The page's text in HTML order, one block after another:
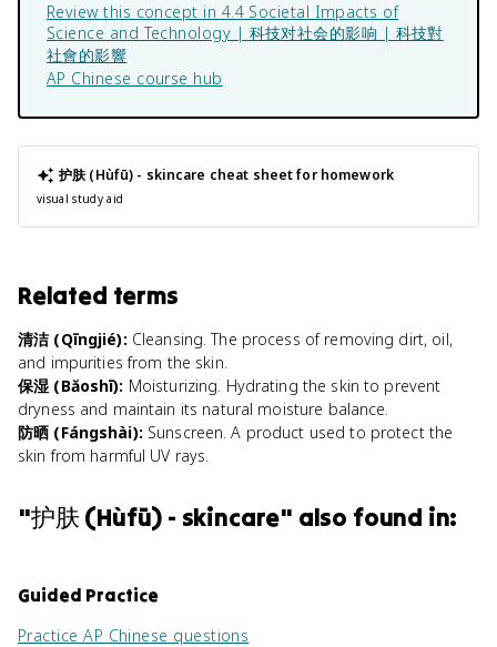
Review this concept in 4.4 Societal Impacts of
Science and Technology | 科技对社会的影响 | 科技對
社會的影響
AP Chinese course hub
护肤 (Hùfū) - skincare cheat sheet for homework
visual study aid
Related terms
清洁 (Qīngjié): Cleansing. The process of removing dirt, oil,
and impurities from the skin.
保湿 (Bǎoshī): Moisturizing. Hydrating the skin to prevent
dryness and maintain its natural moisture balance.
防晒 (Fángshài): Sunscreen. A product used to protect the
skin from harmful UV rays.
"护肤 (Hùfū) - skincare" also found in:
Guided Practice
PracticeAP Chinese questions